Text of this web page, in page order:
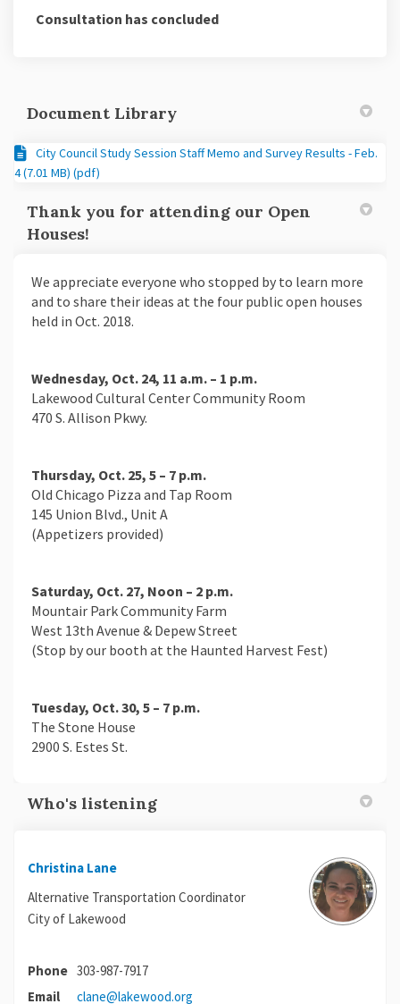
Consultation has concluded
Document Library
City Council Study Session Staff Memo and Survey Results - Feb.
4 (7.01 MB) (pdf)
Thank you for attending our Open
Houses!
We appreciate everyone who stopped by to learn more
and to share their ideas at the four public open houses
held in Oct. 2018.
Wednesday, Oct. 24, 11 a.m. – 1 p.m.
Lakewood Cultural Center Community Room
470 S. Allison Pkwy.
Thursday, Oct. 25, 5 – 7 p.m.
Old Chicago Pizza and Tap Room
145 Union Blvd., Unit A
(Appetizers provided)
Saturday, Oct. 27, Noon – 2 p.m.
Mountair Park Community Farm
West 13th Avenue & Depew Street
(Stop by our booth at the Haunted Harvest Fest)
Tuesday, Oct. 30, 5 – 7 p.m.
The Stone House
2900 S. Estes St.
Who's listening
Christina Lane
Alternative Transportation Coordinator
City of Lakewood
Phone 303-987-7917
Email
clane@lakewood.org